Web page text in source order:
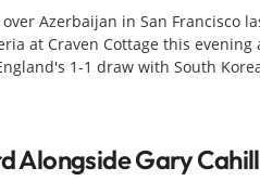
Azerbaijan in San Francisco
at Craven Cottage this evening
1-1 draw with South
Alongside Gary Cahill